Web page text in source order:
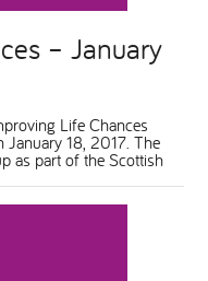
– January
Life Chances
18, 2017. The
as part of the Scottish